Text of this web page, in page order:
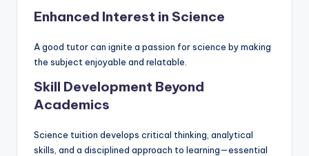
Enhanced Interest in Science
A good tutor can ignite a passion for science by making
the subject enjoyable and relatable.
Skill Development Beyond
Academics
Science tuition develops critical thinking, analytical
skills, and a disciplined approach to learning—essential